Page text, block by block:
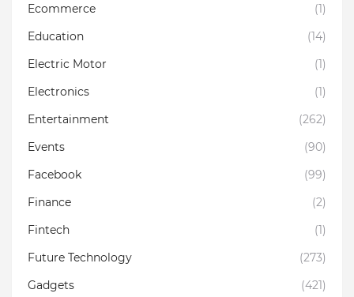
Ecommerce
(1)
Education
(14)
Electric Motor
(1)
Electronics
(1)
Entertainment
(262)
Events
(90)
Facebook
(99)
Finance
(2)
Fintech
(1)
Future Technology
(273)
Gadgets
(421)